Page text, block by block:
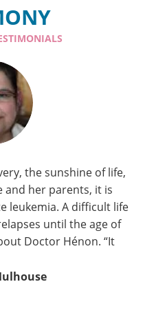
the sunshine of life,
and her parents, it is
leukemia. A difficult life
until the age of
Doctor Hénon. “It